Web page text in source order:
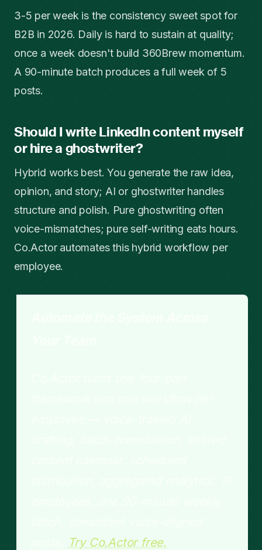
3-5 per week is the consistency sweet spot for
B2B in 2026. Daily is hard to sustain at quality;
once a week doesn't build 360Brew momentum.
A 90-minute batch produces a full week of 5
posts.
Should I write LinkedIn content myself
or hire a ghostwriter?
Hybrid works best. You generate the raw idea,
opinion, and story; AI or ghostwriter handles
structure and polish. Pure ghostwriting often
voice-mismatches; pure self-writing eats hours.
Co.Actor automates this hybrid workflow per
employee.
Try Co.Actor free.